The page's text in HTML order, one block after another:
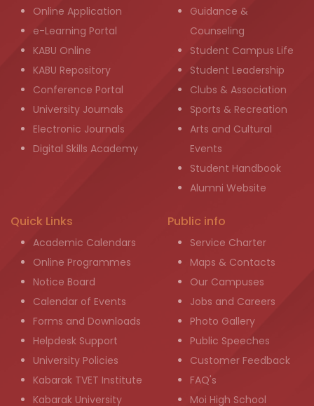
Online Application
e-Learning Portal
KABU Online
KABU Repository
Conference Portal
University Journals
Electronic Journals
Digital Skills Academy
Guidance &
Counseling
Student Campus Life
Student Leadership
Clubs & Association
Sports & Recreation
Arts and Cultural
Events
Student Handbook
Alumni Website
Quick Links
Academic Calendars
Online Programmes
Notice Board
Calendar of Events
Forms and Downloads
Helpdesk Support
University Policies
Kabarak TVET Institute
Kabarak University
Public info
Service Charter
Maps & Contacts
Our Campuses
Jobs and Careers
Photo Gallery
Public Speeches
Customer Feedback
FAQ's
Moi High School